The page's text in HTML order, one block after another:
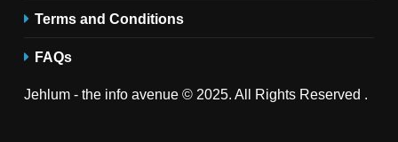
Terms and Conditions
FAQs
Jehlum - the info avenue © 2025. All Rights Reserved .